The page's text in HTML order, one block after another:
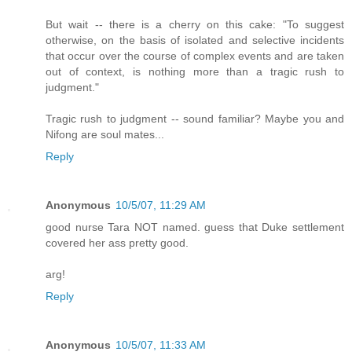
But wait -- there is a cherry on this cake: "To suggest
otherwise, on the basis of isolated and selective incidents
that occur over the course of complex events and are taken
out of context, is nothing more than a tragic rush to
judgment."
Tragic rush to judgment -- sound familiar? Maybe you and
Nifong are soul mates...
Reply
Anonymous 10/5/07, 11:29 AM
good nurse Tara NOT named. guess that Duke settlement
covered her ass pretty good.
arg!
Reply
Anonymous 10/5/07, 11:33 AM